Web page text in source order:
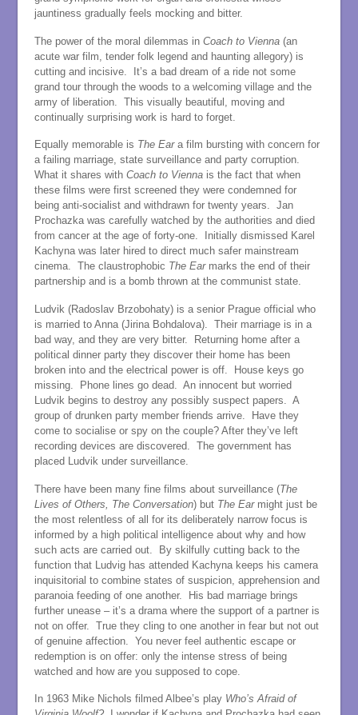
jauntiness gradually feels mocking and bitter.
The power of the moral dilemmas in Coach to Vienna(an
acute war film, tender folk legend and haunting allegory) is
cutting and incisive. It’s a bad dream of a ride not some
grand tour through the woods to a welcoming village and the
army of liberation. This visually beautiful, moving and
continually surprising work is hard to forget.
Equally memorable is The Eara film bursting with concern for
a failing marriage, state surveillance and party corruption.
What it shares with Coach to Viennais the fact that when
these films were first screened they were condemned for
being anti-socialist and withdrawn for twenty years. Jan
Prochazka was carefully watched by the authorities and died
from cancer at the age of forty-one. Initially dismissed Karel
Kachyna was later hired to direct much safer mainstream
cinema. The claustrophobic The Earmarks the end of their
partnership and is a bomb thrown at the communist state.
Ludvik (Radoslav Brzobohaty) is a senior Prague official who
is married to Anna (Jirina Bohdalova). Their marriage is in a
bad way, and they are very bitter. Returning home after a
political dinner party they discover their home has been
broken into and the electrical power is off. House keys go
missing. Phone lines go dead. An innocent but worried
Ludvik begins to destroy any possibly suspect papers. A
group of drunken party member friends arrive. Have they
come to socialise or spy on the couple? After they’ve left
recording devices are discovered. The government has
placed Ludvik under surveillance.
There have been many fine films about surveillance (The
Lives of Others, The Conversation) but The Earmight just be
the most relentless of all for its deliberately narrow focus is
informed by a high political intelligence about why and how
such acts are carried out. By skilfully cutting back to the
function that Ludvig has attended Kachyna keeps his camera
inquisitorial to combine states of suspicion, apprehension and
paranoia feeding of one another. His bad marriage brings
further unease – it’s a drama where the support of a partner is
not on offer. True they cling to one another in fear but not out
of genuine affection. You never feel authentic escape or
redemption is on offer: only the intense stress of being
watched and how are you supposed to cope.
In 1963 Mike Nichols filmed Albee’s play Who’s Afraid of